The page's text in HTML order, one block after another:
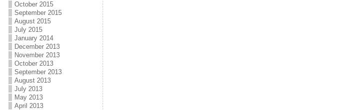
October 2015
September 2015
August 2015
July 2015
January 2014
December 2013
November 2013
October 2013
September 2013
August 2013
July 2013
May 2013
April 2013